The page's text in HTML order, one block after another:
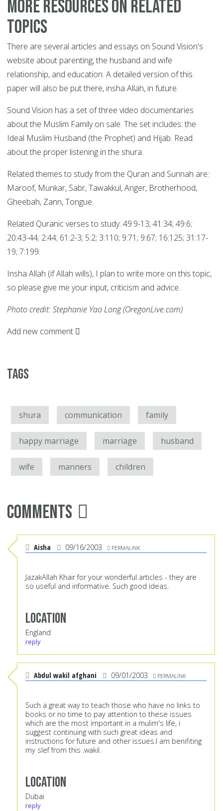
More resources on related
topics
There are several articles and essays on Sound Vision's
website about parenting, the husband and wife
relationship, and education. A detailed version of this
paper will also be put there, insha Allah, in future.
Sound Vision has a set of three video documentaries
about the Muslim Family on sale. The set includes: the
Ideal Muslim Husband (the Prophet) and Hijab. Read
about the proper listening in the shura.
Related themes to study from the Quran and Sunnah are:
Maroof, Munkar, Sabr, Tawakkul, Anger, Brotherhood,
Gheebah, Zann, Tongue.
Related Quranic verses to study: 49:9-13; 41:34; 49:6;
20:43-44; 2:44; 61:2-3; 5:2; 3:110; 9:71; 9:67; 16:125; 31:17-
19; 7:199.
Insha Allah (if Allah wills), I plan to write more on this topic,
so please give me your input, criticism and advice.
Photo credit: Stephanie Yao Long (OregonLive.com)
Add new comment
Tags
shura communication family
happy marriage marriage husband
wife manners children
Comments
Aisha 09/16/2003 PERMALINK
JazakAllah Khair for your wonderful articles - they are
so useful and informative. Such good ideas.
Location
England
reply
Abdul wakil afghani 09/01/2003 PERMALINK
Such a great way to teach those who have no links to
books or no time to pay attention to these issues
which are the most important in a mulim's life, i
suggest continuing with such great ideas and
instructions for future and other issues.I am benifiting
my slef from this .wakil.
Location
Dubai
reply